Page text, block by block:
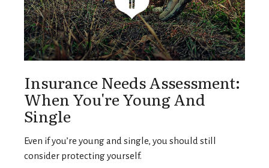
Insurance Needs Assessment:
When You're Young And
Single
Even if you’re young and single, you should still
consider protecting yourself.